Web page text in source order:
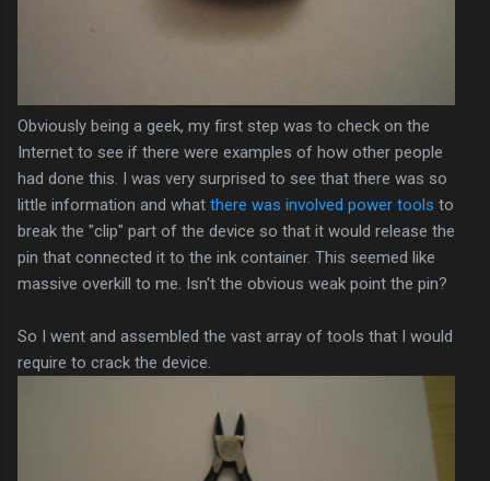
Obviously being a geek, my first step was to check on the
Internet to see if there were examples of how other people
had done this. I was very surprised to see that there was so
little information and what there was involved power tools to
break the "clip" part of the device so that it would release the
pin that connected it to the ink container. This seemed like
massive overkill to me. Isn't the obvious weak point the pin?
So I went and assembled the vast array of tools that I would
require to crack the device.